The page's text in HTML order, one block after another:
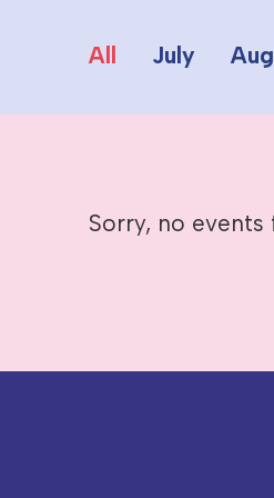
All July
Sorry, no